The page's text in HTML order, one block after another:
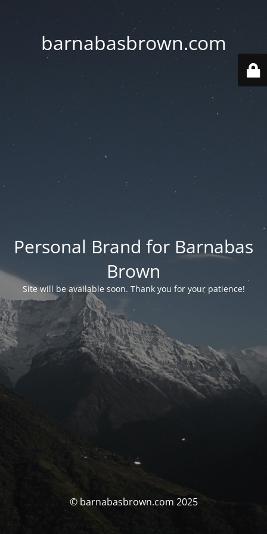
barnabasbrown.com
Personal Brand for Barnabas
Brown
Site will be available soon. Thank you for your patience!
© barnabasbrown.com 2025